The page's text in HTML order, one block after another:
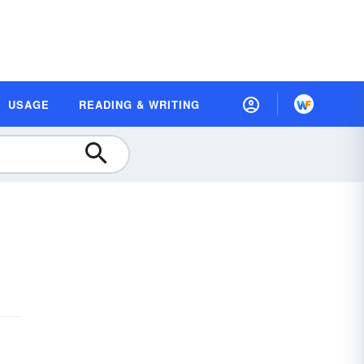
USAGE READING & WRITING